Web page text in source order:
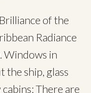
of the
Radiance
Windows in
ship, glass
There are